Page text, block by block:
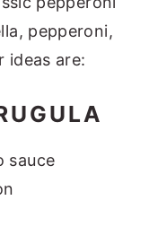
pepperoni,
ideas are:
sauce